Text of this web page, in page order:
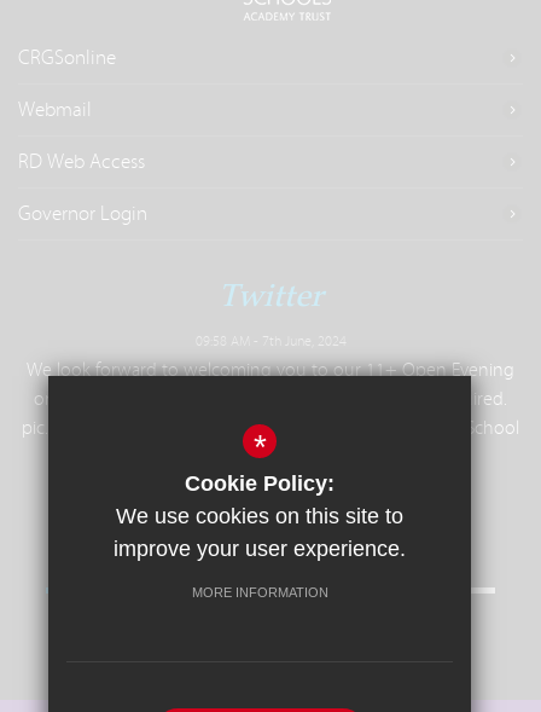
CRGSonline
Webmail
RD Web Access
Governor Login
Twitter
09:58 AM - 7th June, 2024
We look forward to welcoming you to our 11+ Open Evening
on Tuesday 25th June, 6.30pm - 9pm. No booking required.
pic.twitter.com/8slR4FuIH2— Colchester Royal Grammar School
@ColchesterRGS
*
Cookie Policy:
We use cookies on this site to
improve your user experience.
MORE INFORMATION